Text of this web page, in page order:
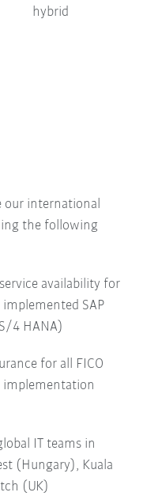
hybrid
our international
the following
availability for
SAP
4 HANA)
for all FICO
implementation
IT teams in
(Hungary), Kuala
(UK)